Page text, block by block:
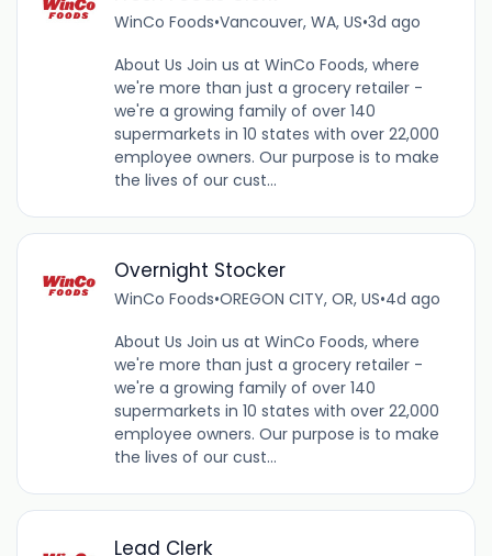
WinCo Foods•Vancouver, WA, US•3d ago
About Us Join us at WinCo Foods, where
we're more than just a grocery retailer -
we're a growing family of over 140
supermarkets in 10 states with over 22,000
employee owners. Our purpose is to make
the lives of our cust...
Overnight Stocker
WinCo Foods•OREGON CITY, OR, US•4d ago
About Us Join us at WinCo Foods, where
we're more than just a grocery retailer -
we're a growing family of over 140
supermarkets in 10 states with over 22,000
employee owners. Our purpose is to make
the lives of our cust...
Lead Clerk